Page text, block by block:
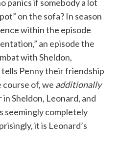
panics if somebody a lot
on the sofa? In season
within the episode
an episode the
with Sheldon,
Penny their friendship
of, we additionally
Sheldon, Leonard, and
seemingly completely
it is Leonard’s